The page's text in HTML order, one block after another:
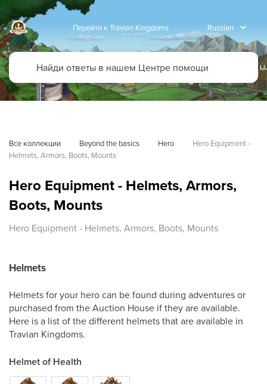
Перейти к Travian Kingdoms
Все коллекции Beyond the basics Hero
Hero Equipment -
Helmets, Armors, Boots, Mounts
Hero Equipment - Helmets, Armors,
Boots, Mounts
Hero Equipment - Helmets, Armors, Boots, Mounts
Helmets
Helmets for your hero can be found during adventures or
purchased from the Auction House if they are available.
Here is a list of the different helmets that are available in
Travian Kingdoms.
Helmet of Health